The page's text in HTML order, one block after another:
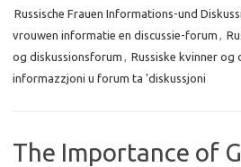
Russische Frauen Informations-und
vrouwen informatie en discussie-forum ,
og diskussionsforum , Russiske kvinner og
informazzjoni u forum ta 'diskussjoni
The Importance of